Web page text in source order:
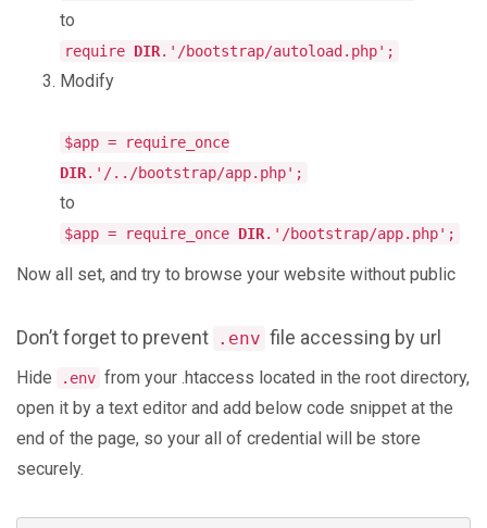
to
require DIR.'/bootstrap/autoload.php';
Modify
$app = require_once
DIR.'/../bootstrap/app.php';
to
$app = require_once DIR.'/bootstrap/app.php';
Now all set, and try to browse your website without public
Don’t forget to prevent .env file accessing by url
Hide .env from your .htaccess located in the root directory,
open it by a text editor and add below code snippet at the
end of the page, so your all of credential will be store
securely.